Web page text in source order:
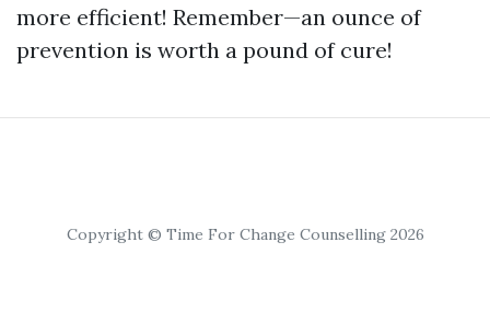
more efficient! Remember—an ounce of
prevention is worth a pound of cure!
Copyright © Time For Change Counselling 2026